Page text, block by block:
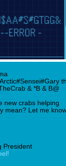
& *B & B@
new crabs helping
mean? Let me
President